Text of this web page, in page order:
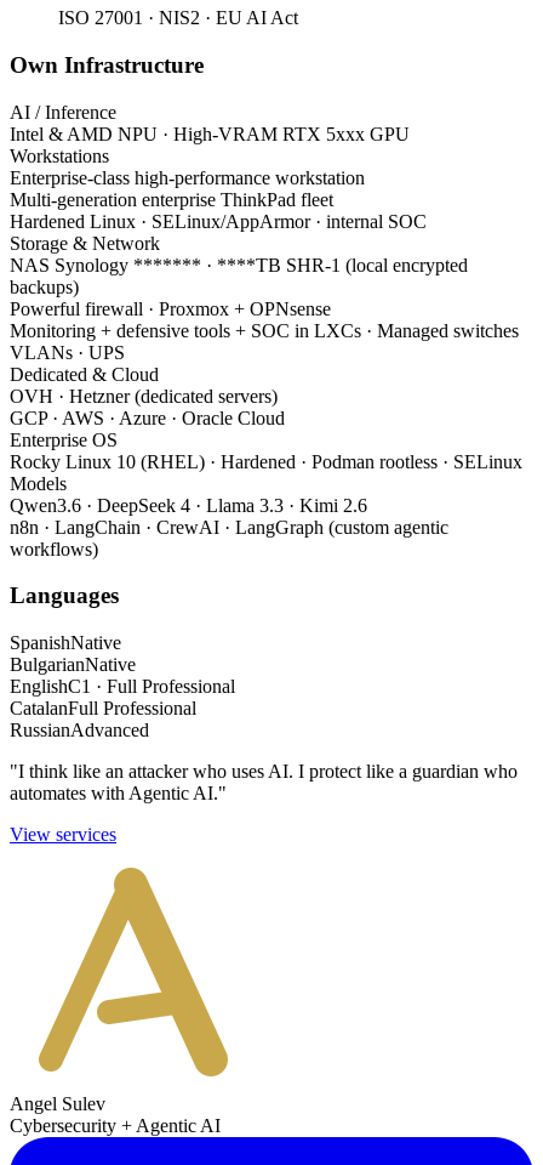
ISO 27001 · NIS2 · EU AI Act
Own Infrastructure
AI / Inference
Intel & AMD NPU · High-VRAM RTX 5xxx GPU
Workstations
Enterprise-class high-performance workstation
Multi-generation enterprise ThinkPad fleet
Hardened Linux · SELinux/AppArmor · internal SOC
Storage & Network
NAS Synology ******* · ****TB SHR-1 (local encrypted
backups)
Powerful firewall · Proxmox + OPNsense
Monitoring + defensive tools + SOC in LXCs · Managed switches
VLANs · UPS
Dedicated & Cloud
OVH · Hetzner (dedicated servers)
GCP · AWS · Azure · Oracle Cloud
Enterprise OS
Rocky Linux 10 (RHEL) · Hardened · Podman rootless · SELinux
Models
Qwen3.6 · DeepSeek 4 · Llama 3.3 · Kimi 2.6
n8n · LangChain · CrewAI · LangGraph (custom agentic
workflows)
Languages
SpanishNative
BulgarianNative
EnglishC1 · Full Professional
CatalanFull Professional
RussianAdvanced
"I think like an attacker who uses AI. I protect like a guardian who
automates with Agentic AI."
View services
Angel Sulev
Cybersecurity + Agentic AI